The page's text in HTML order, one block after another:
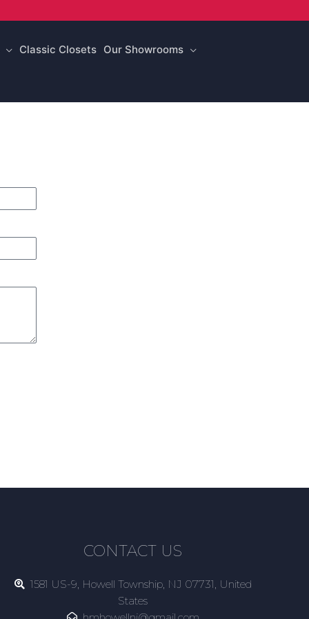
Classic Closets Our Showrooms
CONTACT US
1581 US-9, Howell Township, NJ 07731, United
States